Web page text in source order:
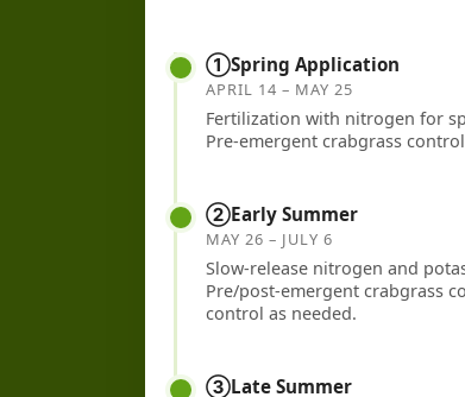
①Spring Application
APRIL 14 – MAY 25
Fertilization with nitrogen for
Pre-emergent crabgrass
②Early Summer
MAY 26 – JULY 6
Slow-release nitrogen and
Pre/post-emergent crabgrass
control as needed.
③Late Summer